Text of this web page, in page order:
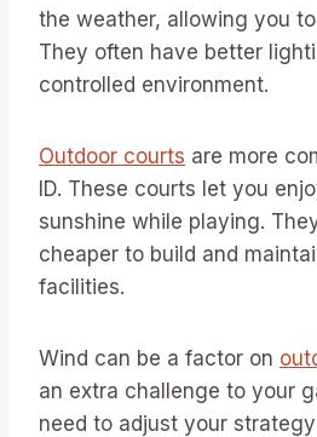
the weather, allowing you
They often have better
controlled environment.
Outdoor courts are more
ID. These courts let you
sunshine while playing.
cheaper to build and
facilities.
Wind can be a factor on
an extra challenge to your
need to adjust your